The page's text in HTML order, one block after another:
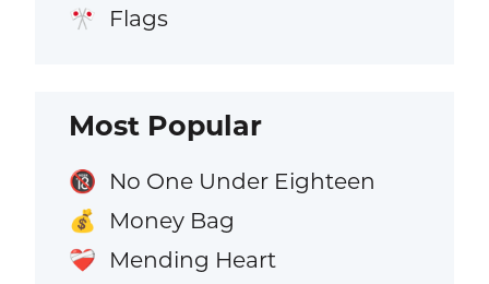
🎌 Flags
Most Popular
🔞 No One Under Eighteen
💰 Money Bag
❤️‍🩹 Mending Heart